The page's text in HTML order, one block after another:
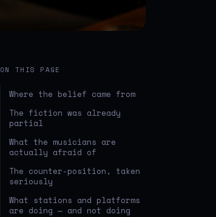
ON THIS PAGE
Where the belief came from
The fiction was already
partial
What the musicians are
actually afraid of
The counter-position, taken
seriously
What stations and platforms
are doing — and not doing